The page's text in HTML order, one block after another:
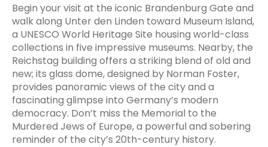
Begin your visit at the iconic Brandenburg Gate and
walk along Unter den Linden toward Museum Island,
a UNESCO World Heritage Site housing world-class
collections in five impressive museums. Nearby, the
Reichstag building offers a striking blend of old and
new; its glass dome, designed by Norman Foster,
provides panoramic views of the city and a
fascinating glimpse into Germany’s modern
democracy. Don’t miss the Memorial to the
Murdered Jews of Europe, a powerful and sobering
reminder of the city’s 20th-century history.